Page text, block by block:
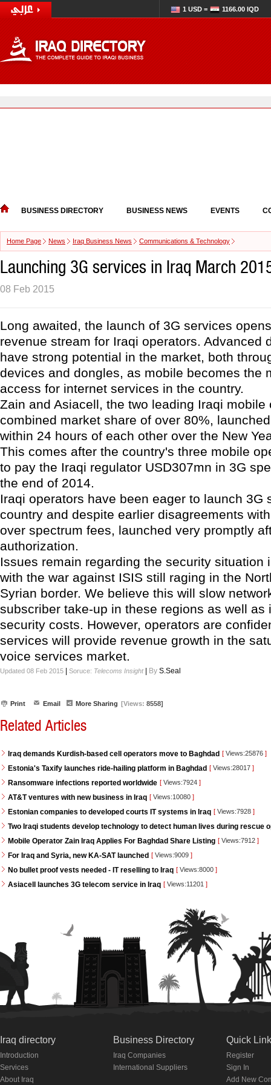
1 USD = 1166.00 IQD
BUSINESS DIRECTORY BUSINESS NEWS EVENTS
Home Page News Iraq Business News Communications & Technology
Launching 3G services in Iraq March
08 Feb 2015
Long awaited, the launch of 3G services
revenue stream for Iraqi operators. Advanced
have strong potential in the market, both
devices and dongles, as mobile becomes the
access for internet services in the country.
Zain and Asiacell, the two leading Iraqi mobile
combined market share of over 80%,
within 24 hours of each other over the New
This comes after the country's three mobile
to pay the Iraqi regulator USD307mn in 3G
the end of 2014.
Iraqi operators have been eager to launch 3G
country and despite earlier disagreements
over spectrum fees, launched very promptly
authorization.
Issues remain regarding the security situation
with the war against ISIS still raging in the
Syrian border. We believe this will slow
subscriber take-up in these regions as well as
security costs. However, operators are
services will provide revenue growth in the
voice services market.
Updated 08 Feb 2015 Soruce: Telecoms Insight| By S.Seal
Print Email More Sharing [Views: 8558]
Related Articles
Iraq demands Kurdish-based cell operators move to Baghdad [ Views:25876 ]
Estonia's Taxify launches ride-hailing platform in Baghdad [ Views:28017 ]
Ransomware infections reported worldwide [ Views:7924 ]
AT&T ventures with new business in Iraq [ Views:10080 ]
Estonian companies to developed courts IT systems in Iraq [ Views:7928 ]
Two Iraqi students develop technology to detect human lives during rescue
Mobile Operator Zain Iraq Applies For Baghdad Share Listing [ Views:7912 ]
For Iraq and Syria, new KA-SAT launched [ Views:9009 ]
No bullet proof vests needed - IT reselling to Iraq [ Views:8000 ]
Asiacell launches 3G telecom service in Iraq [ Views:11201 ]
Iraq directory
Introduction
Services
About Iraq
Business Directory
Iraq Companies
International Suppliers
Quick
Register
Sign In
Add New